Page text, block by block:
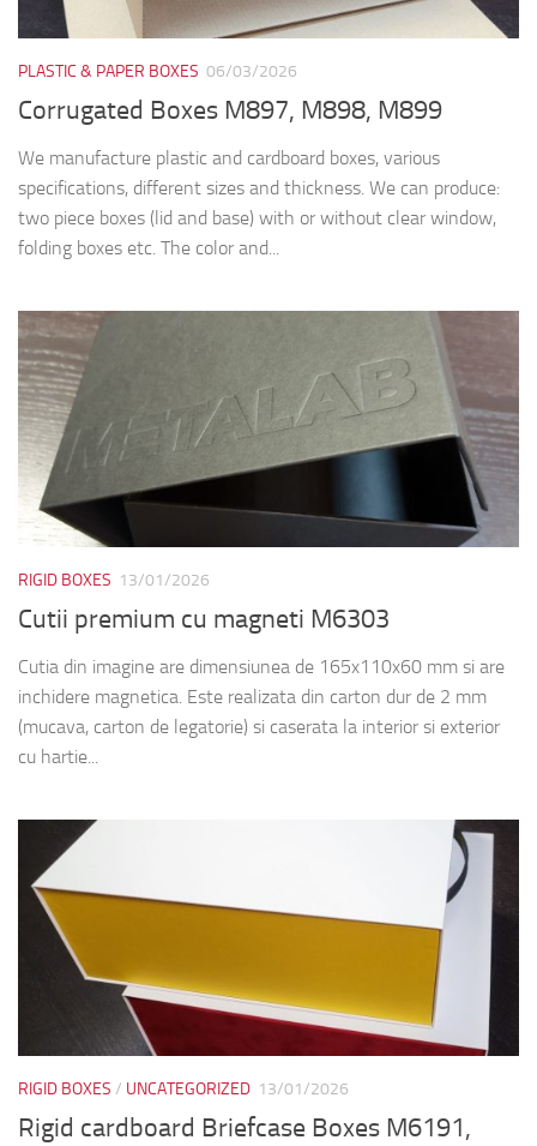
PLASTIC & PAPER BOXES 06/03/2026
Corrugated Boxes M897, M898, M899
We manufacture plastic and cardboard boxes, various
specifications, different sizes and thickness. We can produce:
two piece boxes (lid and base) with or without clear window,
folding boxes etc. The color and...
RIGID BOXES 13/01/2026
Cutii premium cu magneti M6303
Cutia din imagine are dimensiunea de 165x110x60 mm si are
inchidere magnetica. Este realizata din carton dur de 2 mm
(mucava, carton de legatorie) si caserata la interior si exterior
cu hartie...
RIGID BOXES / UNCATEGORIZED 13/01/2026
Rigid cardboard Briefcase Boxes M6191,